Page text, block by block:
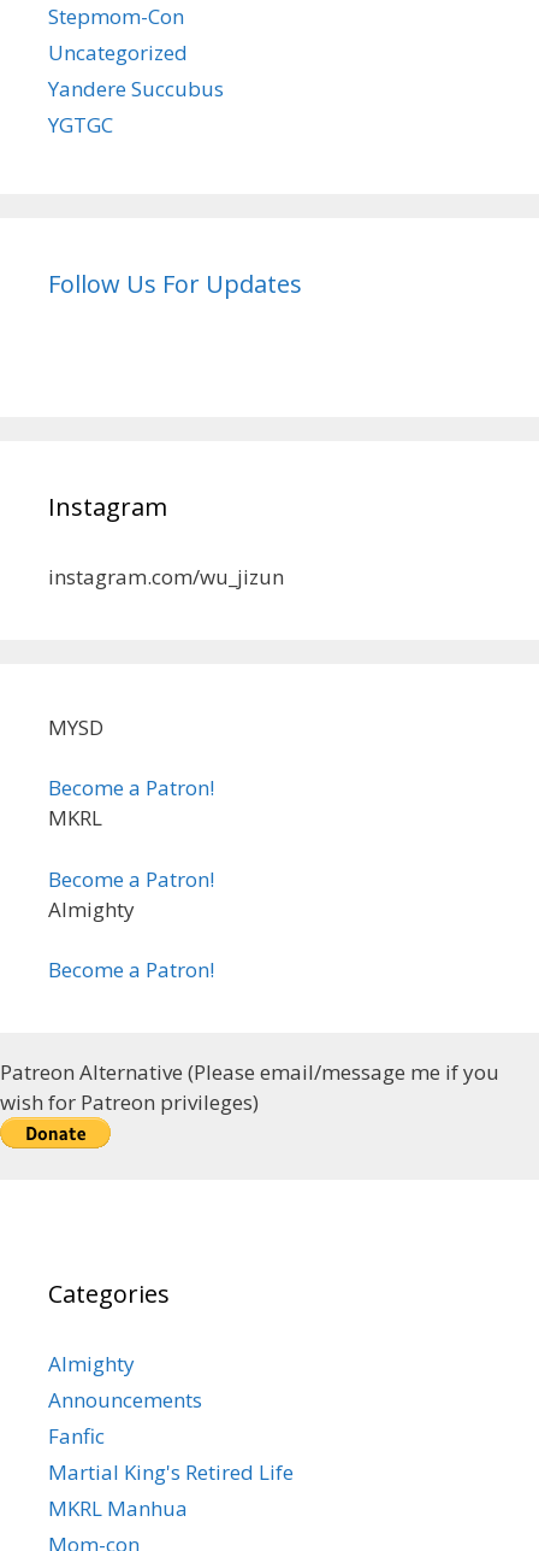
Stepmom-Con
Uncategorized
Yandere Succubus
YGTGC
Follow Us For Updates
Instagram
instagram.com/wu_jizun
MYSD
Become a Patron!
MKRL
Become a Patron!
Almighty
Become a Patron!
Patreon Alternative (Please email/message me if you
wish for Patreon privileges)
Categories
Almighty
Announcements
Fanfic
Martial King's Retired Life
MKRL Manhua
Mom-con